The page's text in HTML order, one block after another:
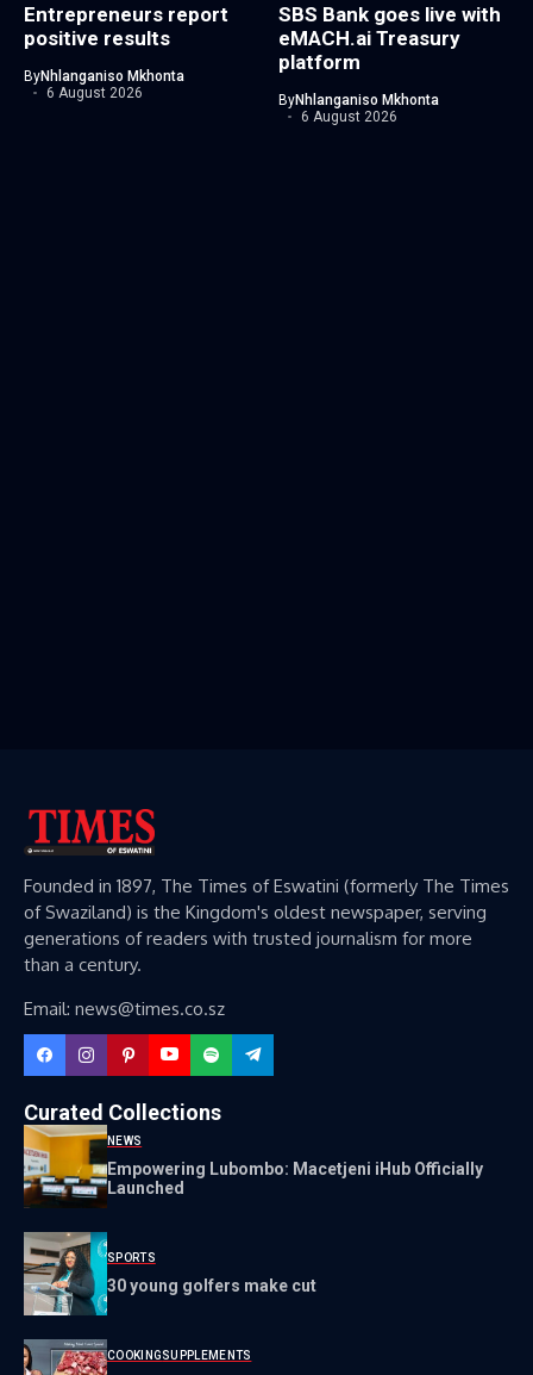
Entrepreneurs report
positive results
ByNhlanganiso Mkhonta
6 August 2026
SBS Bank goes live with
eMACH.ai Treasury
platform
ByNhlanganiso Mkhonta
6 August 2026
Founded in 1897, The Times of Eswatini (formerly The Times
of Swaziland) is the Kingdom's oldest newspaper, serving
generations of readers with trusted journalism for more
than a century.
Email: news@times.co.sz
Curated Collections
NEWS
Empowering Lubombo: Macetjeni iHub Officially
Launched
SPORTS
30 young golfers make cut
COOKINGSUPPLEMENTS